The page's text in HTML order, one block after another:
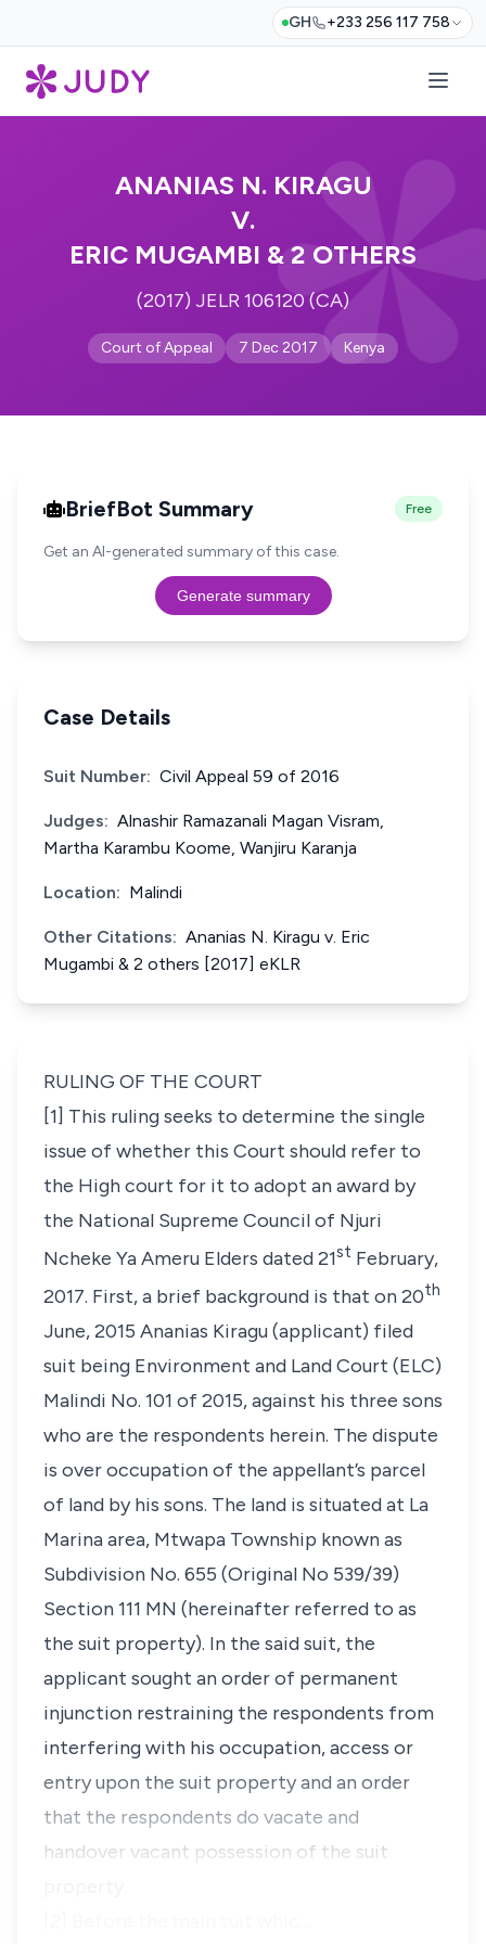
GH +233 256 117 758
ANANIAS N. KIRAGU
V.
ERIC MUGAMBI & 2 OTHERS
(2017) JELR 106120 (CA)
Court of Appeal 7 Dec 2017 Kenya
BriefBot Summary Free
Get an AI-generated summary of this case.
Generate summary
Case Details
Suit Number: Civil Appeal 59 of 2016
Judges: Alnashir Ramazanali Magan Visram,
Martha Karambu Koome, Wanjiru Karanja
Location: Malindi
Other Citations: Ananias N. Kiragu v. Eric
Mugambi & 2 others [2017] eKLR
RULING OF THE COURT
[1] This ruling seeks to determine the single
issue of whether this Court should refer to
the High court for it to adopt an award by
the National Supreme Council of Njuri
Ncheke Ya Ameru Elders dated 21st February,
2017. First, a brief background is that on 20th
June, 2015 Ananias Kiragu (applicant) filed
suit being Environment and Land Court (ELC)
Malindi No. 101 of 2015, against his three sons
who are the respondents herein. The dispute
is over occupation of the appellant’s parcel
of land by his sons. The land is situated at La
Marina area, Mtwapa Township known as
Subdivision No. 655 (Original No 539/39)
Section 111 MN (hereinafter referred to as
the suit property). In the said suit, the
applicant sought an order of permanent
injunction restraining the respondents from
interfering with his occupation, access or
entry upon the suit property and an order
that the respondents do vacate and
handover vacant possession of the suit